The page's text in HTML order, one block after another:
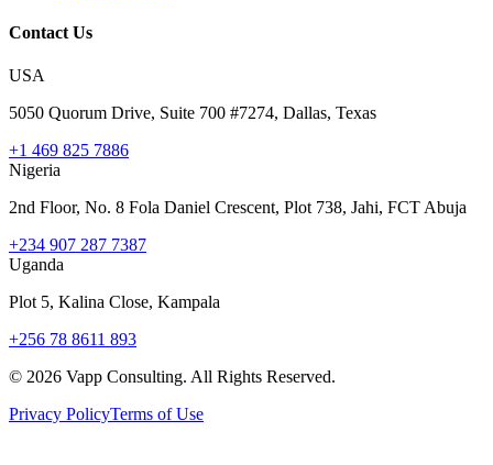
Contact Us
USA
5050 Quorum Drive, Suite 700 #7274, Dallas, Texas
+1 469 825 7886
Nigeria
2nd Floor, No. 8 Fola Daniel Crescent, Plot 738, Jahi, FCT Abuja
+234 907 287 7387
Uganda
Plot 5, Kalina Close, Kampala
+256 78 8611 893
© 2026 Vapp Consulting. All Rights Reserved.
Privacy PolicyTerms of Use